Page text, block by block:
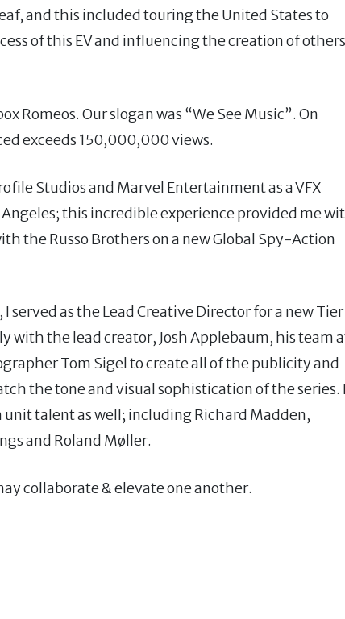
and this included touring the United States to
of this EV and influencing the creation of others
Romeos. Our slogan was “We See Music”. On
exceeds 150,000,000 views.
Studios and Marvel Entertainment as a VFX
this incredible experience provided me
the Russo Brothers on a new Global Spy-Action
as the Lead Creative Director for a new Tier
with the lead creator, Josh Applebaum, his team
Tom Sigel to create all of the publicity and
the tone and visual sophistication of the series. I
talent as well; including Richard Madden,
and Roland Møller.
collaborate & elevate one another.